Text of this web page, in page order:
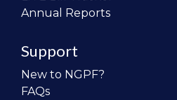
Annual Reports
Support
New to NGPF?
FAQs